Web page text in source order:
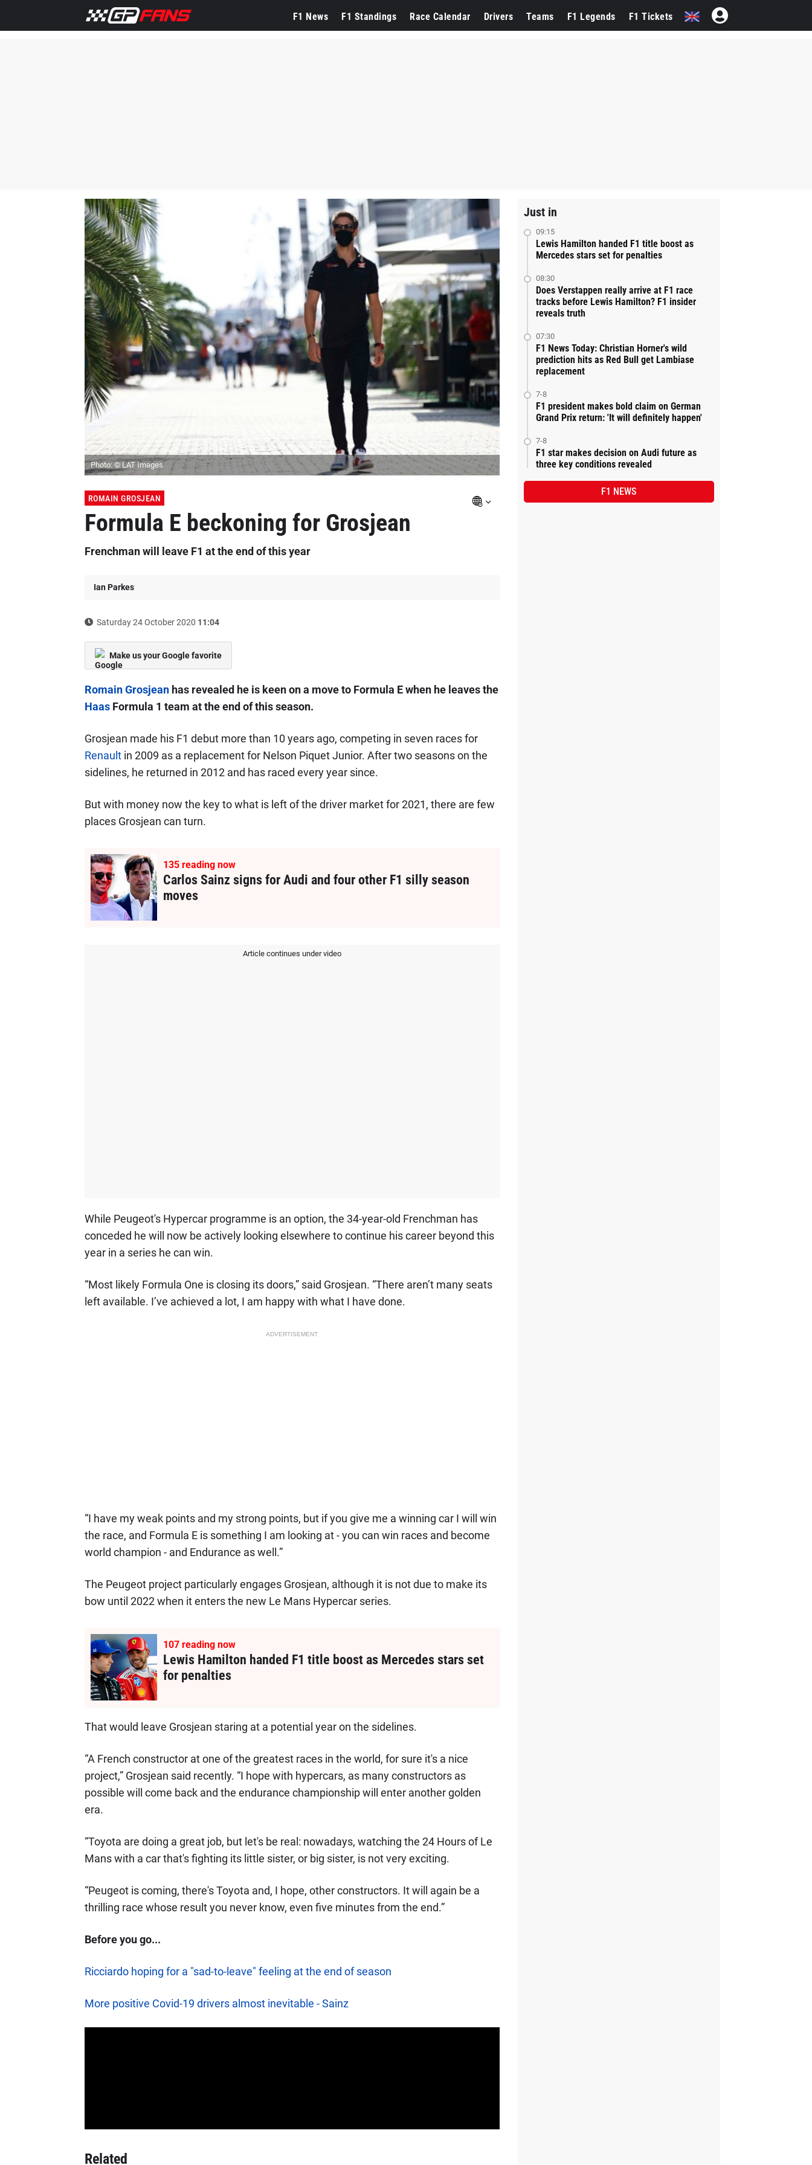
F1 News F1 Standings Race Calendar Drivers Teams F1 Legends F1 Tickets
Photo: © LAT Images
ROMAIN GROSJEAN
Formula E beckoning for Grosjean
Frenchman will leave F1 at the end of this year
Ian Parkes
Saturday 24 October 2020 11:04
Make us your Google favorite
Romain Grosjeanhas revealed he is keen on a move to Formula E when he leaves the
HaasFormula 1 team at the end of this season.
Grosjean made his F1 debut more than 10 years ago, competing in seven races for
Renaultin 2009 as a replacement for Nelson Piquet Junior. After two seasons on the
sidelines, he returned in 2012 and has raced every year since.
But with money now the key to what is left of the driver market for 2021, there are few
places Grosjean can turn.
135reading now
Carlos Sainz signs for Audi and four other F1 silly season
moves
Article continues under video
While Peugeot's Hypercar programme is an option, the 34-year-old Frenchman has
conceded he will now be actively looking elsewhere to continue his career beyond this
year in a series he can win.
“Most likely Formula One is closing its doors,” said Grosjean. “There aren’t many seats
left available. I’ve achieved a lot, I am happy with what I have done.
ADVERTISEMENT
“I have my weak points and my strong points, but if you give me a winning car I will win
the race, and Formula E is something I am looking at - you can win races and become
world champion - and Endurance as well.”
The Peugeot project particularly engages Grosjean, although it is not due to make its
bow until 2022 when it enters the new Le Mans Hypercar series.
107reading now
Lewis Hamilton handed F1 title boost as Mercedes stars set
for penalties
That would leave Grosjean staring at a potential year on the sidelines.
“A French constructor at one of the greatest races in the world, for sure it's a nice
project,” Grosjean said recently. “I hope with hypercars, as many constructors as
possible will come back and the endurance championship will enter another golden
era.
“Toyota are doing a great job, but let's be real: nowadays, watching the 24 Hours of Le
Mans with a car that's fighting its little sister, or big sister, is not very exciting.
“Peugeot is coming, there's Toyota and, I hope, other constructors. It will again be a
thrilling race whose result you never know, even five minutes from the end.”
Before you go...
Ricciardo hoping for a "sad-to-leave" feeling at the end of season
More positive Covid-19 drivers almost inevitable - Sainz
Related
Just in
09:15
Lewis Hamilton handed F1 title boost as
Mercedes stars set for penalties
08:30
Does Verstappen really arrive at F1 race
tracks before Lewis Hamilton? F1 insider
reveals truth
07:30
F1 News Today: Christian Horner's wild
prediction hits as Red Bull get Lambiase
replacement
7-8
F1 president makes bold claim on German
Grand Prix return: 'It will definitely happen'
7-8
F1 star makes decision on Audi future as
three key conditions revealed
F1 NEWS